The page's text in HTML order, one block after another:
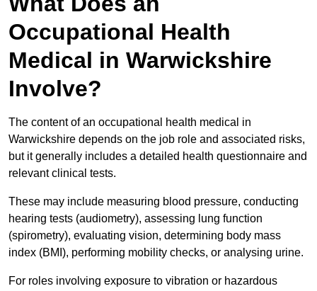
Occupational Health
Medical in Warwickshire
Involve?
The content of an occupational health medical in
Warwickshire depends on the job role and associated risks,
but it generally includes a detailed health questionnaire and
relevant clinical tests.
These may include measuring blood pressure, conducting
hearing tests (audiometry), assessing lung function
(spirometry), evaluating vision, determining body mass
index (BMI), performing mobility checks, or analysing urine.
For roles involving exposure to vibration or hazardous